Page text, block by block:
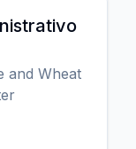
and Wheat